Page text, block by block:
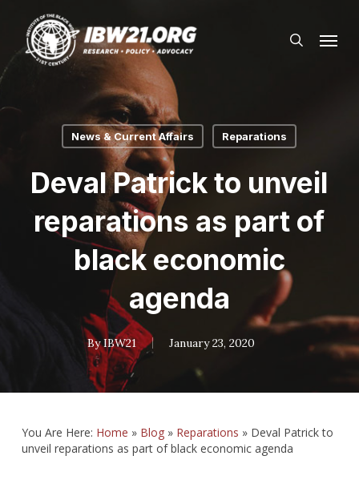
main
content
search
News & Current Affairs Reparations
Deval Patrick to unveil
reparations as part of
black economic
agenda
By IBW21 January 23, 2020
You Are Here: Home » Blog» Reparations » Deval Patrick to
unveil reparations as part of black economic agenda